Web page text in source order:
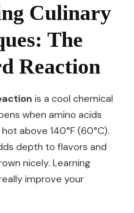
Culinary
The
Reaction
is a cool chemical
when amino acids
above 140°F (60°C).
depth to flavors and
nicely. Learning
improve your